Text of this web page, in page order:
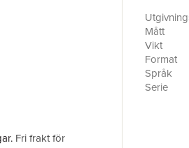
. Fri frakt för
the
relation
different
the
Mått
Vikt
Format
Språk
Serie